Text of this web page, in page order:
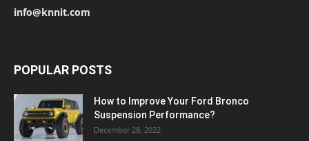
info@knnit.com
POPULAR POSTS
How to Improve Your Ford Bronco
Suspension Performance?
December 28, 2022